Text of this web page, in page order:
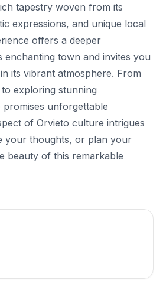
tapestry woven from its
expressions, and unique local
offers a deeper
enchanting town and invites you
its vibrant atmosphere. From
exploring stunning
unforgettable
of Orvieto culture intrigues
your thoughts, or plan your
beauty of this remarkable